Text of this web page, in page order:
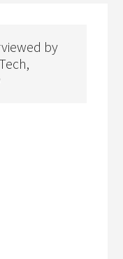
by